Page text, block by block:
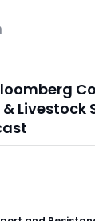
Livestock